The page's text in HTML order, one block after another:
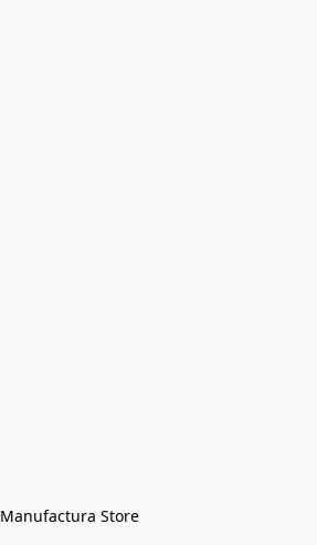
Manufactura Store